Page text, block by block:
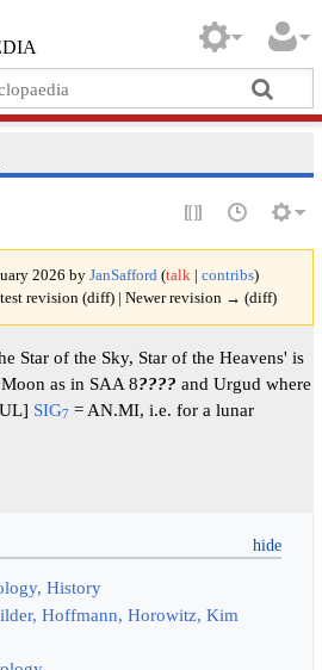
2026 by JanSafford (talk | contribs)
revision (diff) | Newer revision → (diff)
of the Sky, Star of the Heavens' is
as in SAA 8???? and Urgud where
SIG7 = AN.MI, i.e. for a lunar
History
Hoffmann, Horowitz, Kim